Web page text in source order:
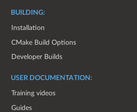
BUILDING:
Installation
CMake Build Options
Developer Builds
USER DOCUMENTATION:
Training videos
Guides